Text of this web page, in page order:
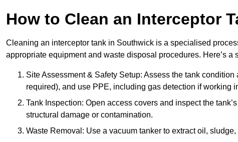
How to Clean an Interceptor
Cleaning an interceptor tank in Southwick is a specialised
appropriate equipment and waste disposal procedures. Here’s
Site Assessment & Safety Setup: Assess the tank
required), and use PPE, including gas detection if working
Tank Inspection: Open access covers and inspect the
structural damage or contamination.
Waste Removal: Use a vacuum tanker to extract oil,